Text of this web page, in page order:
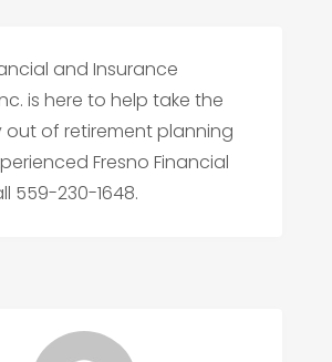
and Insurance
is here to help take the
out of retirement planning
Fresno Financial
559-230-1648.